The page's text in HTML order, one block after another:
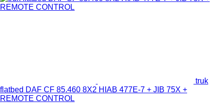
truk
flatbed DAF CF 85.460 8X2 HIAB 477E-7 + JIB 75X +
REMOTE CONTROL